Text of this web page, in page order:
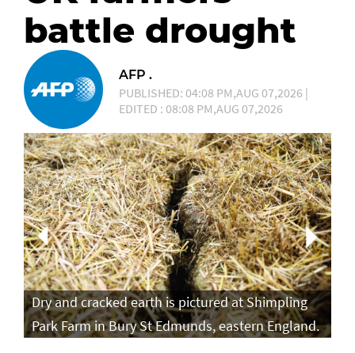
battle drought
AFP .
PUBLISHED: 04:08 PM,AUG 07,2026 |
EDITED : 08:08 PM,AUG 07,2026
Dry and cracked earth is pictured at Shimpling
Park Farm in Bury St Edmunds, eastern England.